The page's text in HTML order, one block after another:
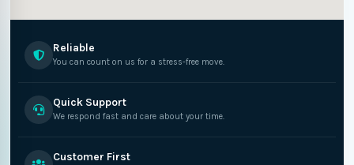
Reliable
You can count on us for a stress-free move.
Quick Support
We respond fast and care about your time.
Customer First